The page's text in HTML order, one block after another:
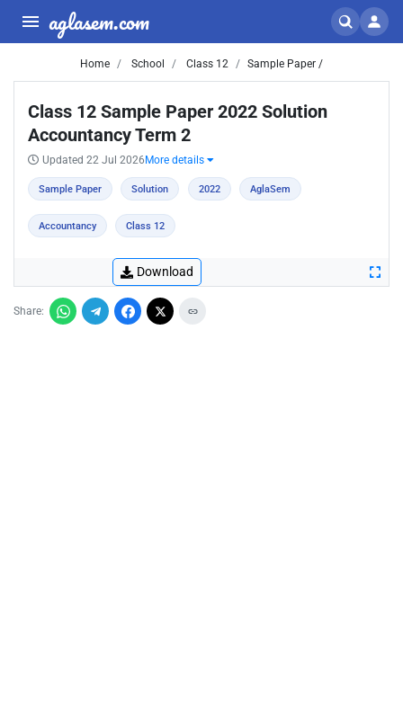
aglasem.com
Home School Class 12 Sample Paper /
Class 12 Sample Paper 2022 Solution
Accountancy Term 2
Updated 22 Jul 2026 More details
Sample Paper Solution 2022 AglaSem
Accountancy Class 12
Download
Share: